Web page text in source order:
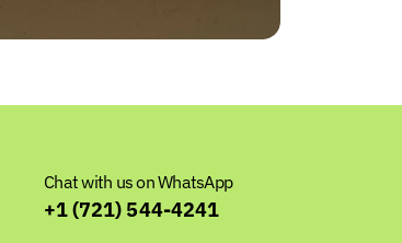
Chat with us on WhatsApp
+1 (721) 544-4241